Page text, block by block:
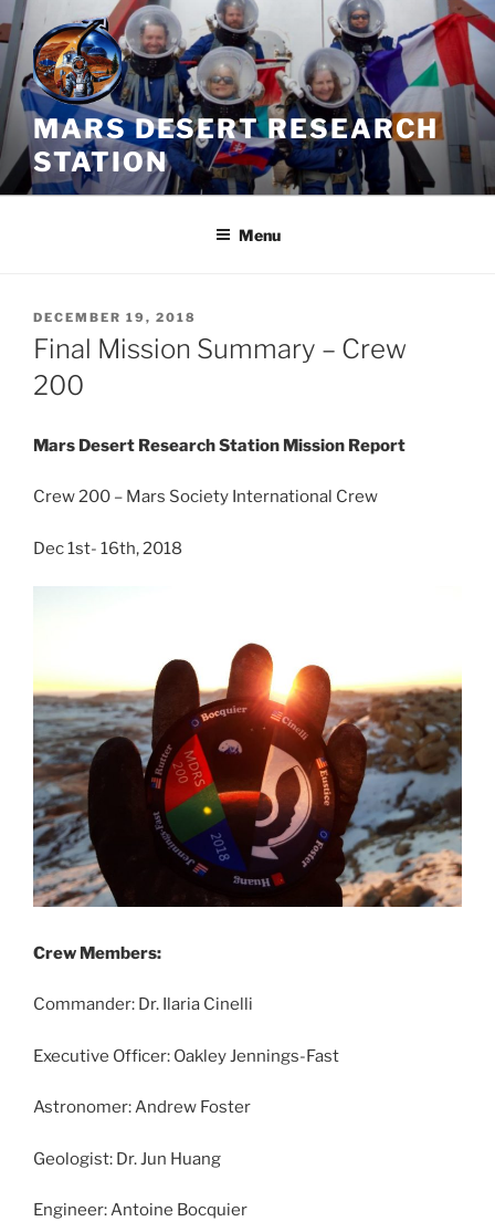
Skip
to
content
MARS DESERT RESEARCH
STATION
Menu
POSTED
ON
DECEMBER 19, 2018
Final Mission Summary – Crew
200
Mars Desert Research Station Mission Report
Crew 200 – Mars Society International Crew
Dec 1st- 16th, 2018
Crew Members:
Commander: Dr. Ilaria Cinelli
Executive Officer: Oakley Jennings-Fast
Astronomer: Andrew Foster
Geologist: Dr. Jun Huang
Engineer: Antoine Bocquier